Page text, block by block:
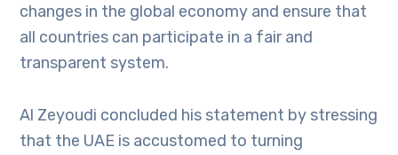
changes in the global economy and ensure that
all countries can participate in a fair and
transparent system.
Al Zeyoudi concluded his statement by stressing
that the UAE is accustomed to turning